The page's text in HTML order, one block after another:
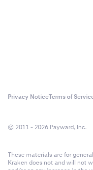
Privacy NoticeTerms of
© 2011 - 2026 Payward, Inc.
These materials are for
Kraken does not and will not